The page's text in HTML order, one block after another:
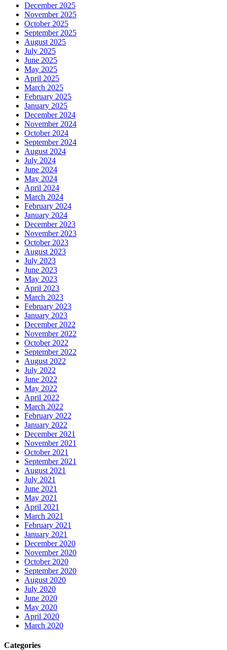
December 2025
November 2025
October 2025
September 2025
August 2025
July 2025
June 2025
May 2025
April 2025
March 2025
February 2025
January 2025
December 2024
November 2024
October 2024
September 2024
August 2024
July 2024
June 2024
May 2024
April 2024
March 2024
February 2024
January 2024
December 2023
November 2023
October 2023
August 2023
July 2023
June 2023
May 2023
April 2023
March 2023
February 2023
January 2023
December 2022
November 2022
October 2022
September 2022
August 2022
July 2022
June 2022
May 2022
April 2022
March 2022
February 2022
January 2022
December 2021
November 2021
October 2021
September 2021
August 2021
July 2021
June 2021
May 2021
April 2021
March 2021
February 2021
January 2021
December 2020
November 2020
October 2020
September 2020
August 2020
July 2020
June 2020
May 2020
April 2020
March 2020
Categories